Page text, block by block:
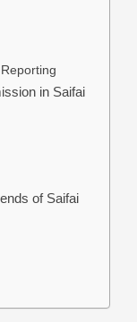
in Saifai
of Saifai